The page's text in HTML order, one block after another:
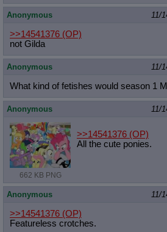
Anonymous 11/
>>14541376 (OP)
not Gilda
Anonymous 11/
What kind of fetishes would season 1
Anonymous 11/
662 KB PNG
>>14541376 (OP)
All the cute ponies.
Anonymous 11/
>>14541376 (OP)
Featureless crotches.